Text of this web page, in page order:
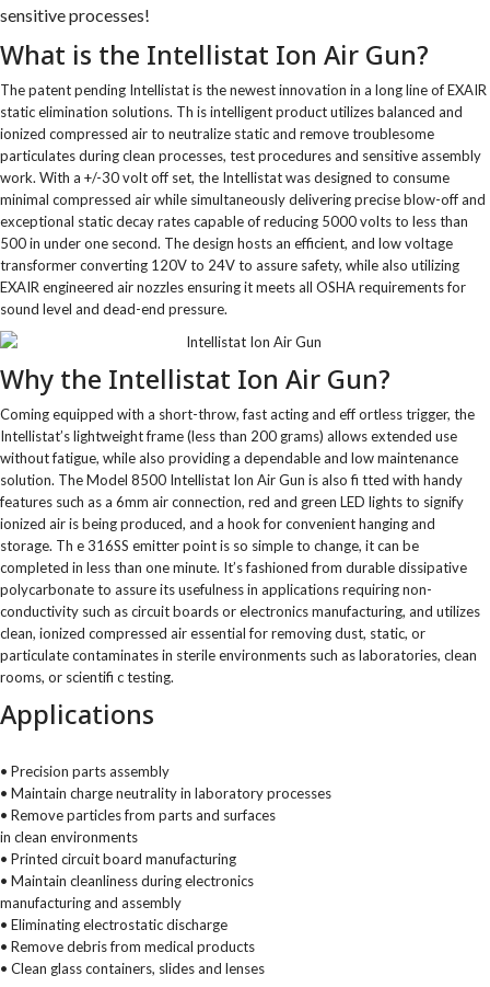
sensitive processes!
What is the Intellistat Ion Air Gun?
The patent pending Intellistat is the newest innovation in a long line of EXAIR
static elimination solutions. Th is intelligent product utilizes balanced and
ionized compressed air to neutralize static and remove troublesome
particulates during clean processes, test procedures and sensitive assembly
work. With a +/-30 volt off set, the Intellistat was designed to consume
minimal compressed air while simultaneously delivering precise blow-off and
exceptional static decay rates capable of reducing 5000 volts to less than
500 in under one second. The design hosts an efficient, and low voltage
transformer converting 120V to 24V to assure safety, while also utilizing
EXAIR engineered air nozzles ensuring it meets all OSHA requirements for
sound level and dead-end pressure.
Why the Intellistat Ion Air Gun?
Coming equipped with a short-throw, fast acting and eff ortless trigger, the
Intellistat’s lightweight frame (less than 200 grams) allows extended use
without fatigue, while also providing a dependable and low maintenance
solution. The Model 8500 Intellistat Ion Air Gun is also fi tted with handy
features such as a 6mm air connection, red and green LED lights to signify
ionized air is being produced, and a hook for convenient hanging and
storage. Th e 316SS emitter point is so simple to change, it can be
completed in less than one minute. It’s fashioned from durable dissipative
polycarbonate to assure its usefulness in applications requiring non-
conductivity such as circuit boards or electronics manufacturing, and utilizes
clean, ionized compressed air essential for removing dust, static, or
particulate contaminates in sterile environments such as laboratories, clean
rooms, or scientifi c testing.
Applications
• Precision parts assembly
• Maintain charge neutrality in laboratory processes
• Remove particles from parts and surfaces
in clean environments
• Printed circuit board manufacturing
• Maintain cleanliness during electronics
manufacturing and assembly
• Eliminating electrostatic discharge
• Remove debris from medical products
• Clean glass containers, slides and lenses